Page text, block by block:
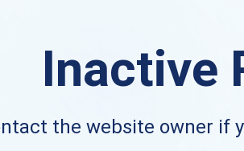
Inactive
the website owner if